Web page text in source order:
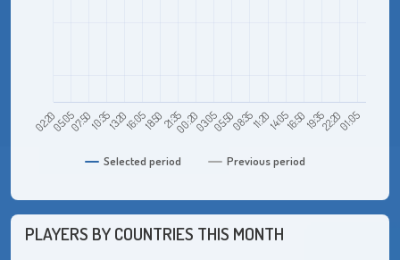
Selected period Previous period
02:2005:0507:5010:3513:2016:0518:5021:3500:2003:0505:5008:3511:2014:0516:5019:3522:2001:05
PLAYERS BY COUNTRIES THIS MONTH